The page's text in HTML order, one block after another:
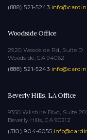
(888) 521-5243·
Woodside Office
2920 Woodside Rd, Suite D
Woodside, CA 94062
(888) 521-5243·
Beverly Hills, LA Office
9350 Wilshire Blvd, Suite
Beverly Hills, CA 90212
(310) 904-6055·